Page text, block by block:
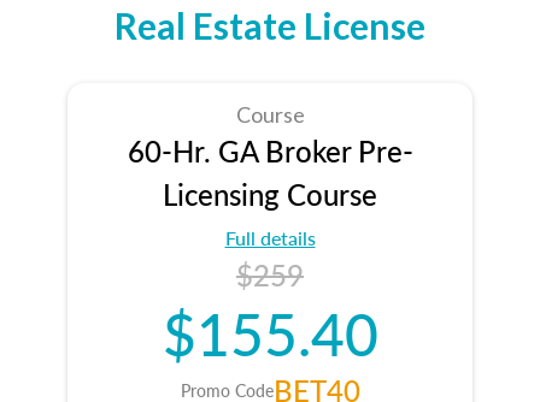
Real Estate License
Course
60-Hr. GA Broker Pre-
Licensing Course
Full details
$259
$155.40
Promo CodeBET40